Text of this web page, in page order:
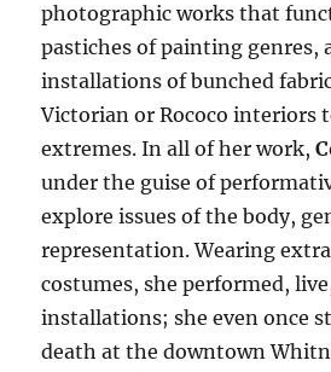
photographic works that
pastiches of painting genres,
installations of bunched
Victorian or Rococo interiors
extremes. In all of her work,
under the guise of
explore issues of the body,
representation. Wearing
costumes, she performed,
installations; she even once
death at the downtown